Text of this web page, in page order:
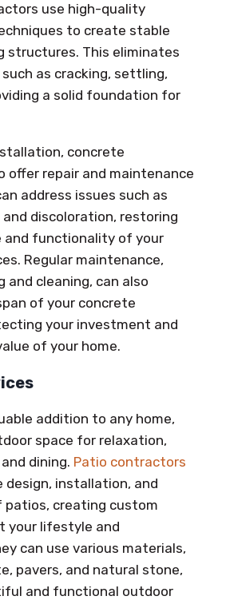
use high-quality
to create stable
structures. This eliminates
as cracking, settling,
a solid foundation for
concrete
offer repair and maintenance
address issues such as
and discoloration, restoring
and functionality of your
Regular maintenance,
and cleaning, can also
of your concrete
your investment and
of your home.
addition to any home,
space for relaxation,
dining. Patio contractors
design, installation, and
patios, creating custom
your lifestyle and
can use various materials,
pavers, and natural stone,
and functional outdoor